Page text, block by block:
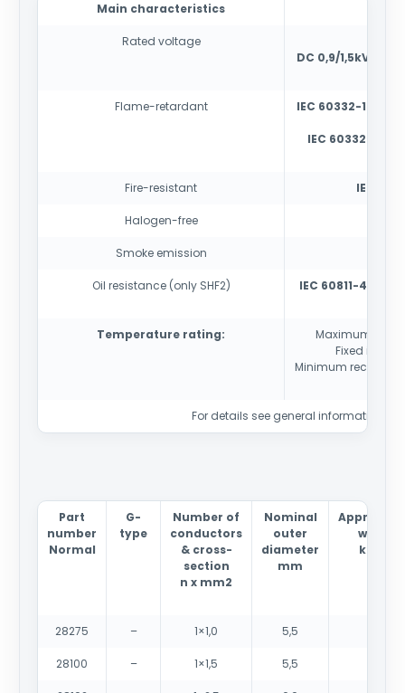
Main characteristics
Rated voltage
DC 0,9/1,5kV
Flame-retardant IEC 60332-1-2
IEC 60332-3-22
Fire-resistant IEC
Halogen-free
Smoke emission
Oil resistance (only SHF2) IEC 60811-404
Temperature rating:
Maximum
Fixed
Minimum
For details see general information
Part
number
Normal
G-
type
Number of
conductors
& cross-
section
n x mm2
Nominal
outer
diameter
mm
weight
kg/km
28275 – 1×1,0 5,5
28100 – 1×1,5 5,5